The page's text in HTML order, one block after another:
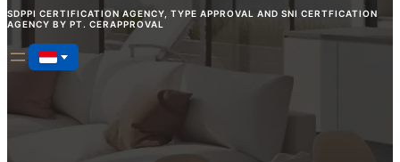
SDPPI CERTIFICATION AGENCY, TYPE APPROVAL AND SNI CERTFICATION
AGENCY BY PT. CERAPPROVAL